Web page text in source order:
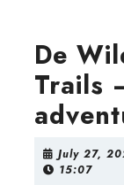
De
Trails
July 27,
15:07